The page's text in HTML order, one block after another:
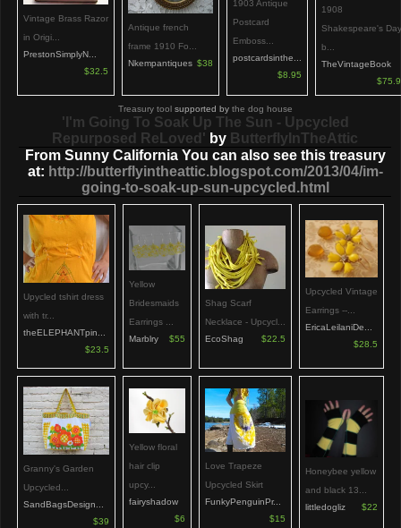
Vintage Brass Razor
in Origi...
PrestonSimplyN...
$32.5
Antique french
frame 1910 Fo...
Nkempantiques $38
1903 Antique
Postcard
Emboss...
postcardsinthe...
$8.95
1908
Shakespeare's Day
b...
TheVintageBook
Treasury tool supported by the dog house
'I'm Going To Soak Up The Sun - Upcycled
Repurposed ReLoved' by ButterflyInTheAttic
From Sunny California You can also see this treasury
at: http://butterflyintheattic.blogspot.com/2013/04/im-
going-to-soak-up-sun-upcycled.html
Upycled tshirt dress
with tr...
theELEPHANTpin...
$23.5
Yellow
Bridesmaids
Earrings ...
Marblry
$55
Shag Scarf
Necklace - Upcycl...
EcoShag
$22.5
Upcycled Vintage
Earrings --...
EricaLeilaniDe...
$28.5
Granny's Garden
Upcycled...
SandBagsDesign...
$39
Yellow floral
hair clip
upcy...
fairyshadow
$6
Love Trapeze
Upcycled Skirt
FunkyPenguinPr...
$15
Honeybee yellow
and black 13...
littledogliz
$22